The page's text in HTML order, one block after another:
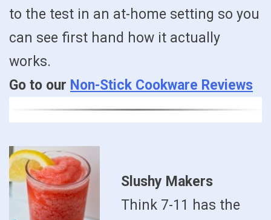
to the test in an at-home setting so you
can see first hand how it actually
works.
Go to our Non-Stick Cookware Reviews
Slushy Makers
Think 7-11 has the